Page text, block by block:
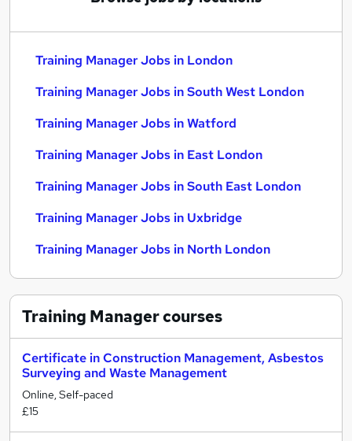
Training Manager Jobs in London
Training Manager Jobs in South West London
Training Manager Jobs in Watford
Training Manager Jobs in East London
Training Manager Jobs in South East London
Training Manager Jobs in Uxbridge
Training Manager Jobs in North London
Training Managercourses
Certificate in Construction Management, Asbestos
Surveying and Waste Management
Online, Self-paced
£15